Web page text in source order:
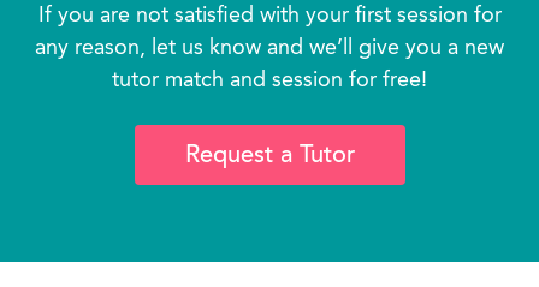
If you are not satisfied with your first session for
any reason, let us know and we’ll give you a new
tutor match and session for free!
Request a Tutor